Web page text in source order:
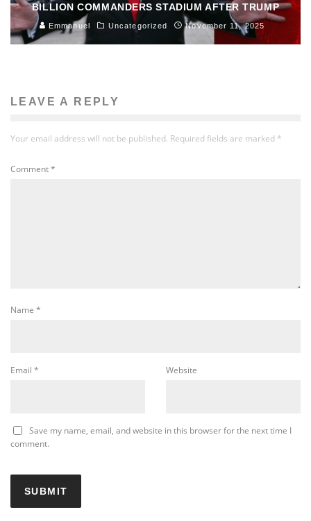
BILLION COMMANDERS STADIUM AFTER TRUMP
Emmanuel Uncategorized November 11, 2025
LEAVE A REPLY
Your email address will not be published. Required fields are marked *
Comment*
Name *
Email * Website
Save my name, email, and website in this browser for the next time I
comment.